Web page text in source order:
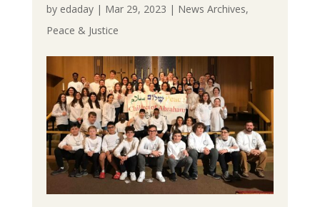
by edaday| Mar 29, 2023 | News Archives,
Peace & Justice